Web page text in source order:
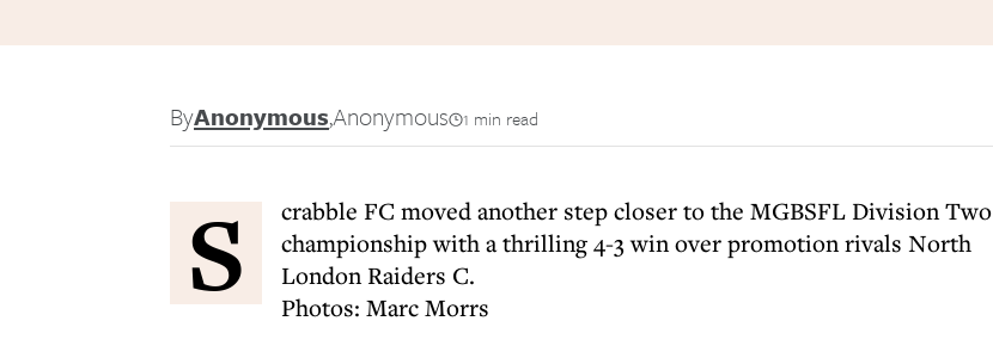
ByAnonymous,Anonymous 1 min read
S
crabble FC moved another step closer to the MGBSFL Division Two
championship with a thrilling 4-3 win over promotion rivals North
London Raiders C.
Photos: Marc Morrs